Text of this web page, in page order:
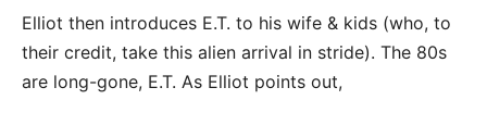
Elliot then introduces E.T. to his wife & kids (who, to
their credit, take this alien arrival in stride). The 80s
are long-gone, E.T. As Elliot points out,